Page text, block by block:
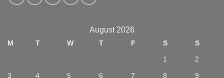
August 2026
M T W T F S
S
1
2
3 4 5 6 7 8 9